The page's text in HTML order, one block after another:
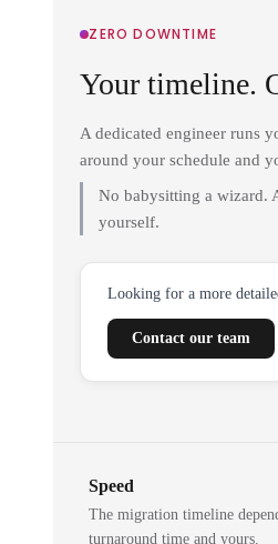
ZERO DOWNTIME
Your timeline.
A dedicated engineer runs
around your schedule and
No babysitting a wizard.
yourself.
Looking for a more
Contact our team
Speed
The migration timeline
turnaround time and yours.